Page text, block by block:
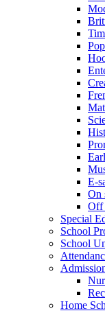
E-
On
Off
Special
School
School
Home